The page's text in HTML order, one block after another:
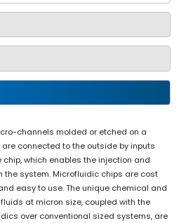
channels molded or etched on a
connected to the outside by inputs
which enables the injection and
system. Microfluidic chips are cost
easy to use. The unique chemical and
at micron size, coupled with the
over conventional sized systems, are